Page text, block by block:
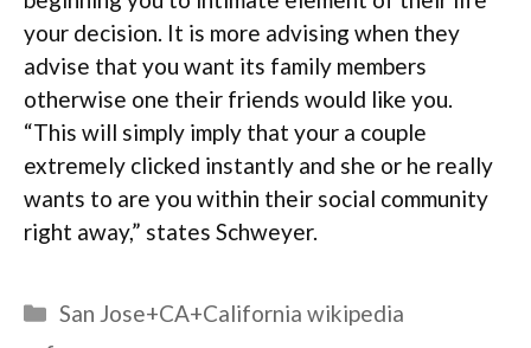
your decision. It is more advising when they
advise that you want its family members
otherwise one their friends would like you.
“This will simply imply that your a couple
extremely clicked instantly and she or he really
wants to are you within their social community
right away,” states Schweyer.
Categories
San Jose+CA+California wikipedia